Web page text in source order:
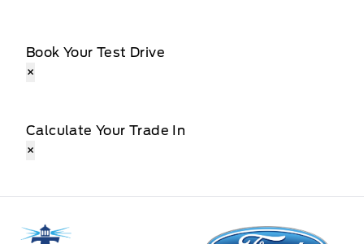
Book Your Test Drive
×
Calculate Your Trade In
×
Tri County Ford